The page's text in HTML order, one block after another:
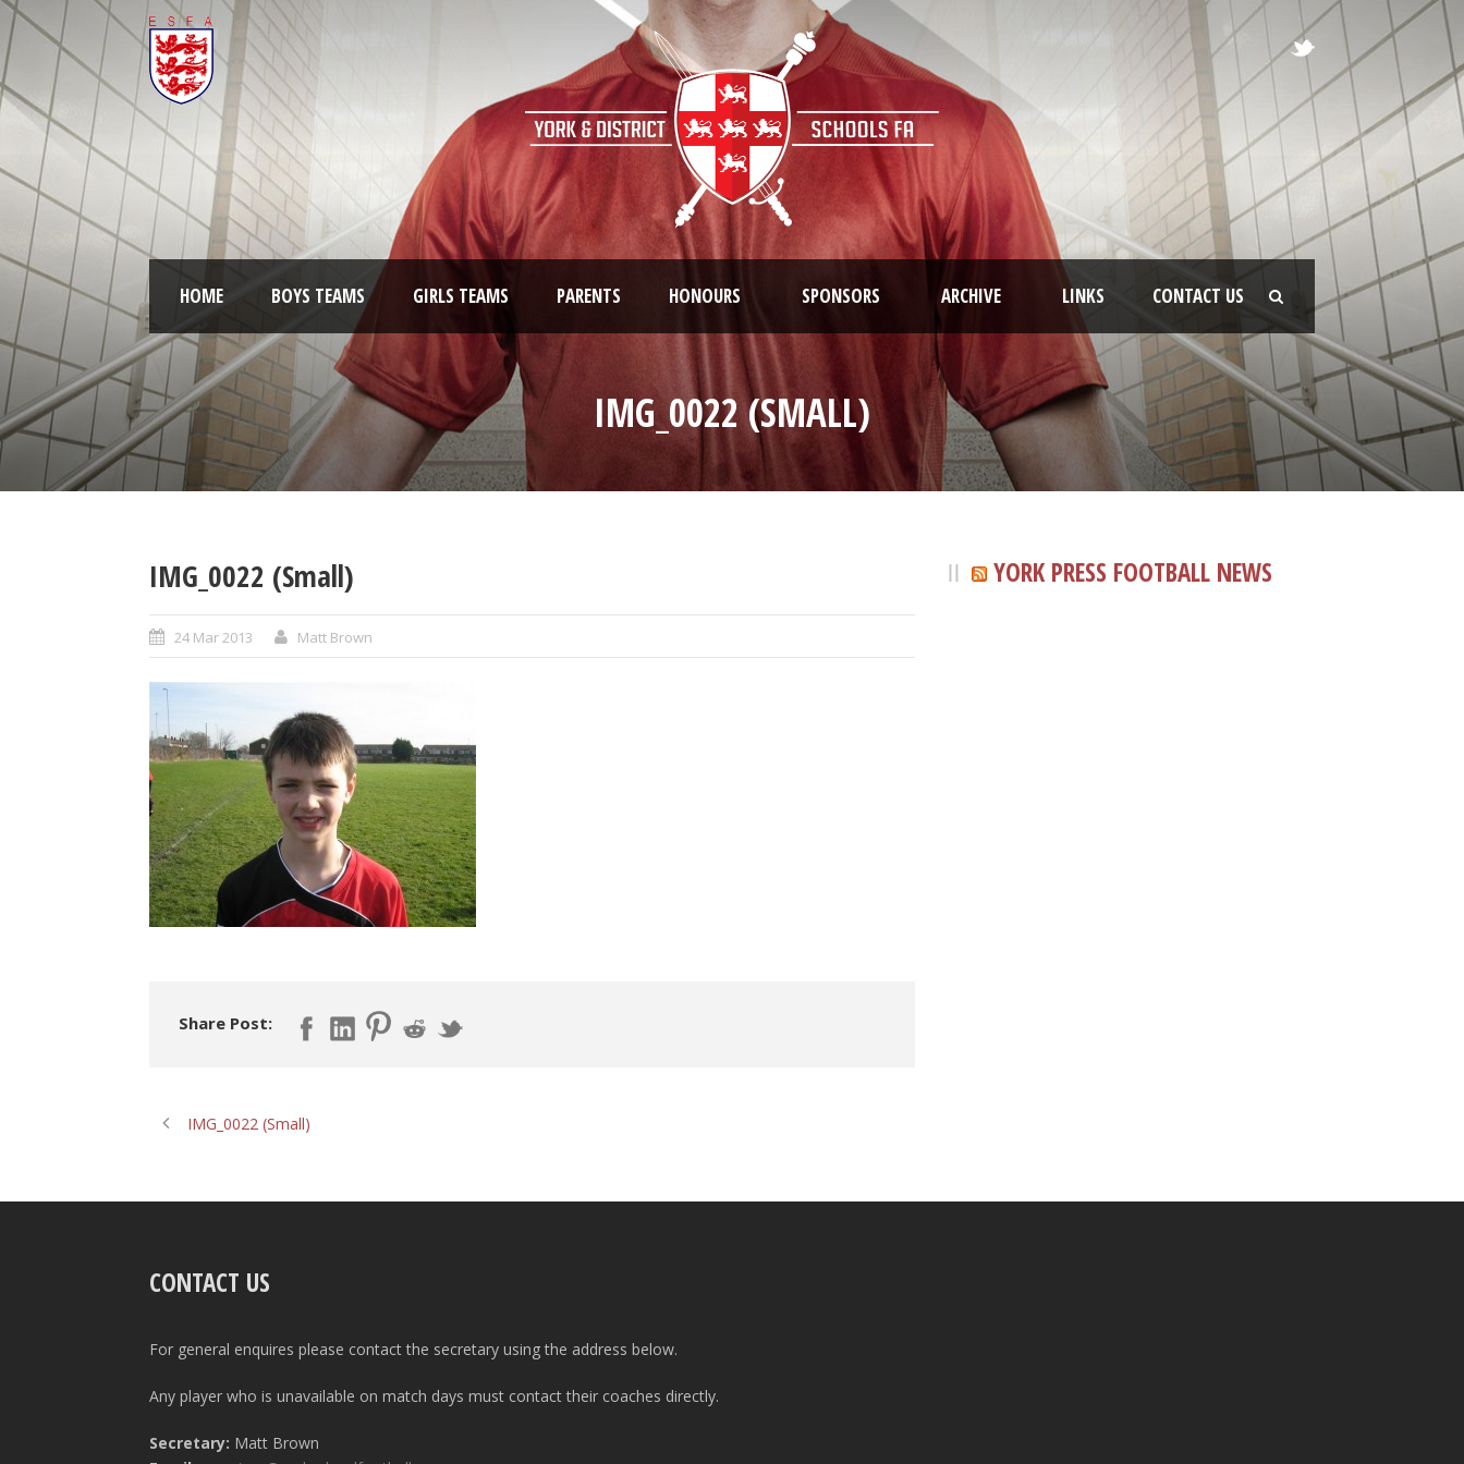
HOME BOYS TEAMS GIRLS TEAMS PARENTS HONOURS SPONSORS ARCHIVE LINKS CONTACT US
IMG_0022 (SMALL)
IMG_0022 (Small)
24 Mar 2013 Matt Brown
Share Post:
IMG_0022 (Small)
YORK PRESS FOOTBALL NEWS
CONTACT US
For general enquires please contact the secretary using the address below.
Any player who is unavailable on match days must contact their coaches directly.
Secretary: Matt Brown